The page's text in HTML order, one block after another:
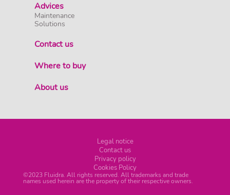
Advices
Maintenance
Solutions
Contact us
Where to buy
About us
Legal notice
Contact us
Privacy policy
Cookies Policy
©2023 Fluidra. All rights reserved. All trademarks and trade
names used herein are the property of their respective owners.